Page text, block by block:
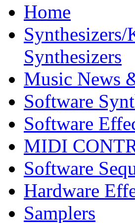
Home
Synthesizers
Music News
Software
Software
MIDI
Software
Hardware
Samplers